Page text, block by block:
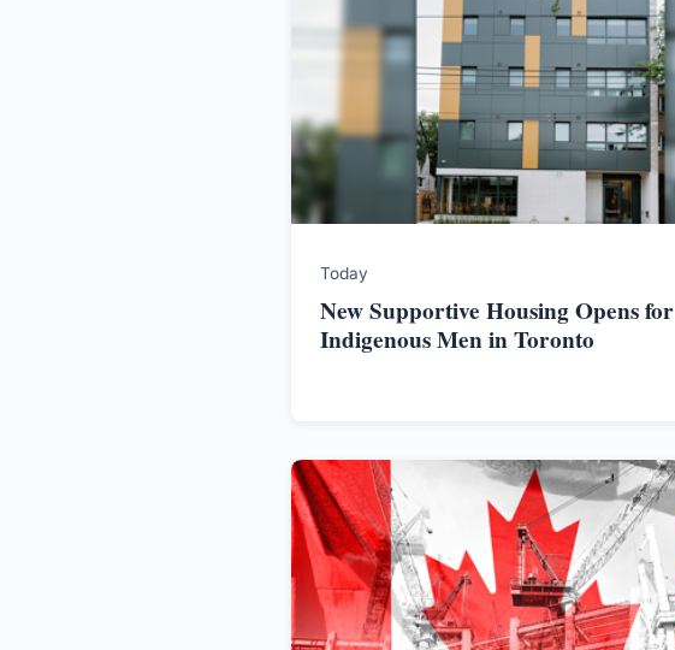
Today
New Supportive Housing Opens for
Indigenous Men in Toronto